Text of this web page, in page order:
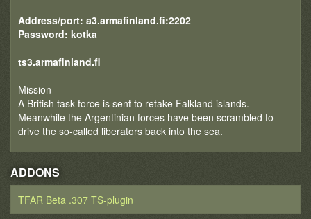
Address/port: a3.armafinland.fi:2202
Password: kotka
ts3.armafinland.fi
Mission
A British task force is sent to retake Falkland islands.
Meanwhile the Argentinian forces have been scrambled to
drive the so-called liberators back into the sea.
ADDONS
TFAR Beta .307 TS-plugin